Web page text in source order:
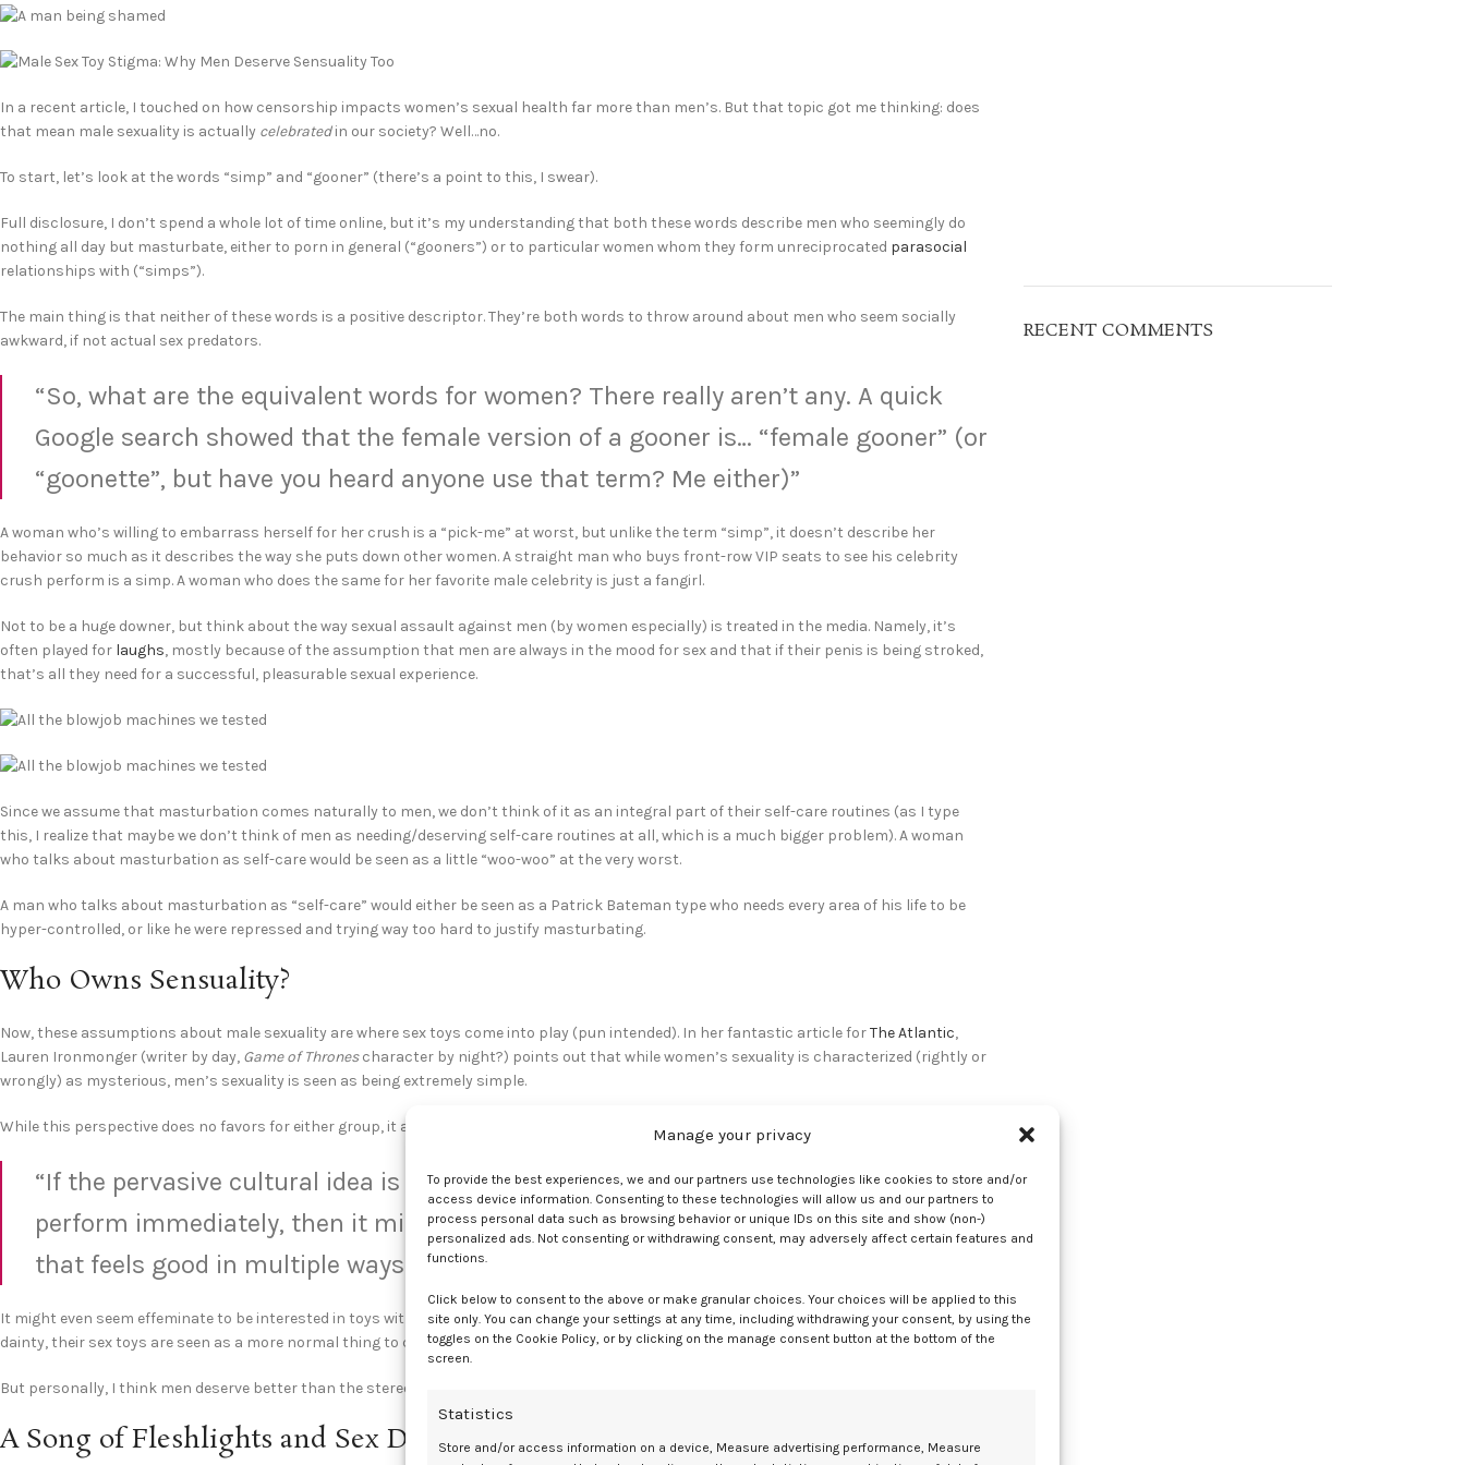
Manage your privacy
To provide the best experiences, we and our partners use technologies like cookies to store and/or
access device information. Consenting to these technologies will allow us and our partners to
process personal data such as browsing behavior or unique IDs on this site and show (non-)
personalized ads. Not consenting or withdrawing consent, may adversely affect certain features and
functions.
Click below to consent to the above or make granular choices. Your choices will be applied to this
site only. You can change your settings at any time, including withdrawing your consent, by using the
toggles on the Cookie Policy, or by clicking on the manage consent button at the bottom of the
screen.
Statistics
Store and/or access information on a device, Measure advertising performance, Measure
In a recent article, I touched on how censorship impacts women’s sexual health far more than men’s. But that topic got me thinking: does
that mean male sexuality is actually celebratedin our society? Well…no.
To start, let’s look at the words “simp” and “gooner” (there’s a point to this, I swear).
Full disclosure, I don’t spend a whole lot of time online, but it’s my understanding that both these words describe men who seemingly do
nothing all day but masturbate, either to porn in general (“gooners”) or to particular women whom they form unreciprocated parasocial
relationships with (“simps”).
The main thing is that neither of these words is a positive descriptor. They’re both words to throw around about men who seem socially
awkward, if not actual sex predators.
“So, what are the equivalent words for women? There really aren’t any. A quick
Google search showed that the female version of a gooner is… “female gooner” (or
“goonette”, but have you heard anyone use that term? Me either)”
A woman who’s willing to embarrass herself for her crush is a “pick-me” at worst, but unlike the term “simp”, it doesn’t describe her
behavior so much as it describes the way she puts down other women. A straight man who buys front-row VIP seats to see his celebrity
crush perform is a simp. A woman who does the same for her favorite male celebrity is just a fangirl.
Not to be a huge downer, but think about the way sexual assault against men (by women especially) is treated in the media. Namely, it’s
often played for laughs, mostly because of the assumption that men are always in the mood for sex and that if their penis is being stroked,
that’s all they need for a successful, pleasurable sexual experience.
Since we assume that masturbation comes naturally to men, we don’t think of it as an integral part of their self-care routines (as I type
this, I realize that maybe we don’t think of men as needing/deserving self-care routines at all, which is a much bigger problem). A woman
who talks about masturbation as self-care would be seen as a little “woo-woo” at the very worst.
A man who talks about masturbation as “self-care” would either be seen as a Patrick Bateman type who needs every area of his life to be
hyper-controlled, or like he were repressed and trying way too hard to justify masturbating.
Who Owns Sensuality?
Now, these assumptions about male sexuality are where sex toys come into play (pun intended). In her fantastic article forThe Atlantic,
Lauren Ironmonger (writer by day, Game of Thronescharacter by night?) points out that while women’s sexuality is characterized (rightly or
wrongly) as mysterious, men’s sexuality is seen as being extremely simple.
While this perspective does no favors for either group, it absolutely stigmatizes men who use sex toys.
“If the pervasive cultural idea is that men ‘should’ be able to get turned on and
perform immediately, then it might seem strange for a man to want a sex toy
that feels good in multiple ways.”
It might even seem effeminate to be interested in toys with nice aesthetics and pleasing textures. But since women are so very complex and
dainty, their sex toys are seen as a more normal thing to collect and a more legitimate way of getting pleasure.
But personally, I think men deserve better than the stereotypical dirty gym sock.
A Song of Fleshlights and Sex Dolls
RECENT COMMENTS